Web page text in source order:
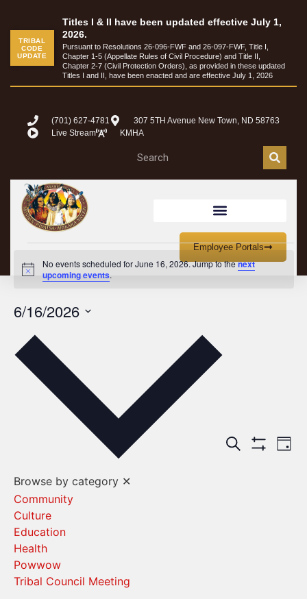
TRIBAL
CODE
UPDATE
Titles I & II have been updated effective July 1,
2026.
Pursuant to Resolutions 26-096-FWF and 26-097-FWF, Title I,
Chapter 1-5 (Appellate Rules of Civil Procedure) and Title II,
Chapter 2-7 (Civil Protection Orders), as provided in these updated
Titles I and II, have been enacted and are effective July 1, 2026
(701) 627-4781
307 5TH Avenue New Town, ND 58763
Live Stream
KMHA
Employee Portals
Notice
No events scheduled for June 16, 2026. Jump to thenext
upcoming events.
Events
Search Day
6/16/2026
date.
Browse by category ✕
Community
Culture
Education
Health
Powwow
Tribal Council Meeting